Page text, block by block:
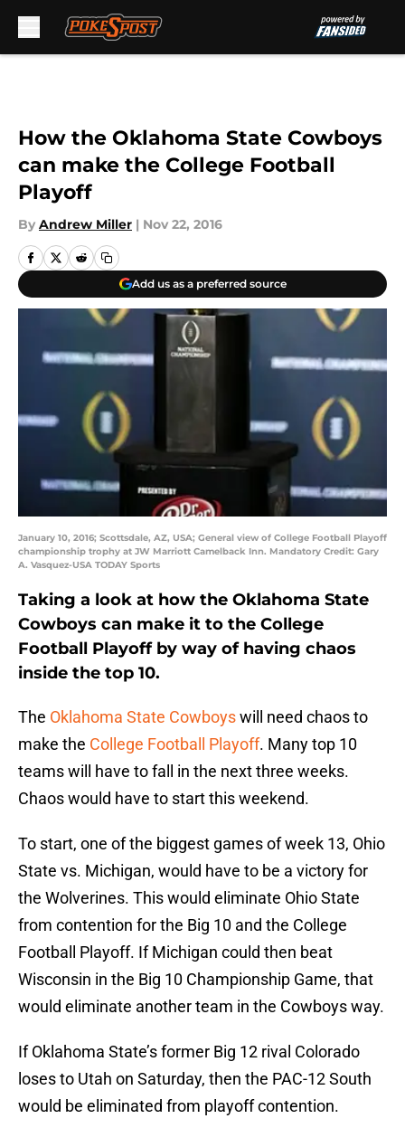
How the Oklahoma State Cowboys
can make the College Football
Playoff
By Andrew Miller | Nov 22, 2016
Add us as a preferred source
January 10, 2016; Scottsdale, AZ, USA; General view of College Football Playoff
championship trophy at JW Marriott Camelback Inn. Mandatory Credit: Gary
A. Vasquez-USA TODAY Sports
Taking a look at how the Oklahoma State
Cowboys can make it to the College
Football Playoff by way of having chaos
inside the top 10.
The Oklahoma State Cowboyswill need chaos to
make the College Football Playoff. Many top 10
teams will have to fall in the next three weeks.
Chaos would have to start this weekend.
To start, one of the biggest games of week 13, Ohio
State vs. Michigan, would have to be a victory for
the Wolverines. This would eliminate Ohio State
from contention for the Big 10 and the College
Football Playoff. If Michigan could then beat
Wisconsin in the Big 10 Championship Game, that
would eliminate another team in the Cowboys way.
If Oklahoma State’s former Big 12 rival Colorado
loses to Utah on Saturday, then the PAC-12 South
would be eliminated from playoff contention.